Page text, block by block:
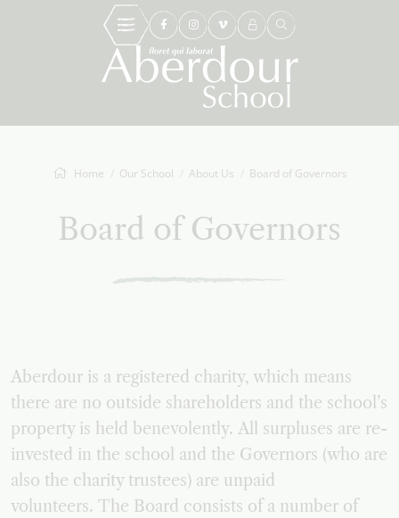
Home Our School About Us Board of Governors
Board of Governors
Aberdour is a registered charity, which means
there are no outside shareholders and the school’s
property is held benevolently. All surpluses are re-
invested in the school and the Governors (who are
also the charity trustees) are unpaid
volunteers. The Board consists of a number of